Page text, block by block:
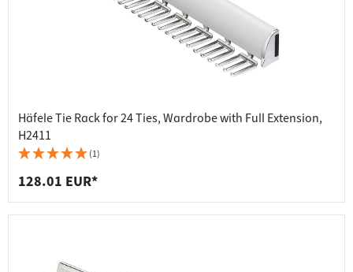
Häfele Tie Rack for 24 Ties, Wardrobe with Full Extension,
H2411
(1)
128.01 EUR*